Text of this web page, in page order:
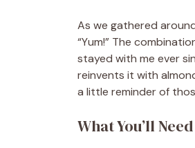
As we gathered
“Yum!” The
stayed with me ever
reinvents it with
a little reminder of
What You’ll Need